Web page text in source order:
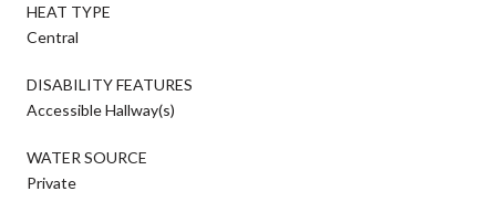
HEAT TYPE
Central
DISABILITY FEATURES
Accessible Hallway(s)
WATER SOURCE
Private